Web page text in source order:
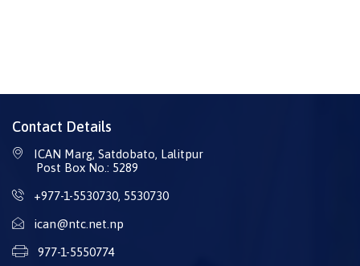
Contact Details
ICAN Marg, Satdobato, Lalitpur
Post Box No.: 5289
+977-1-5530730, 5530730
ican@ntc.net.np
977-1-5550774